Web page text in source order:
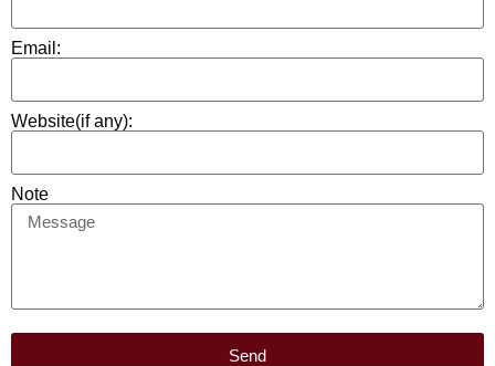
Email:
Website(if any):
Note
Send